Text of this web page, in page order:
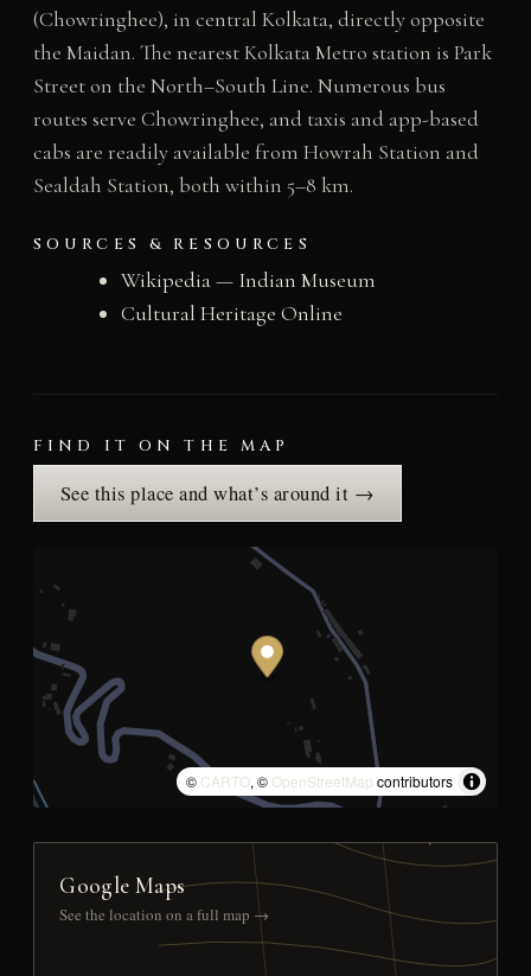
(Chowringhee), in central Kolkata, directly opposite
the Maidan. The nearest Kolkata Metro station is Park
Street on the North–South Line. Numerous bus
routes serve Chowringhee, and taxis and app-based
cabs are readily available from Howrah Station and
Sealdah Station, both within 5–8 km.
SOURCES & RESOURCES
Wikipedia — Indian Museum
Cultural Heritage Online
FIND IT ON THE MAP
See this place and what’s around it →
© CARTO, © OpenStreetMap contributors
Google Maps
See the location on a full map →